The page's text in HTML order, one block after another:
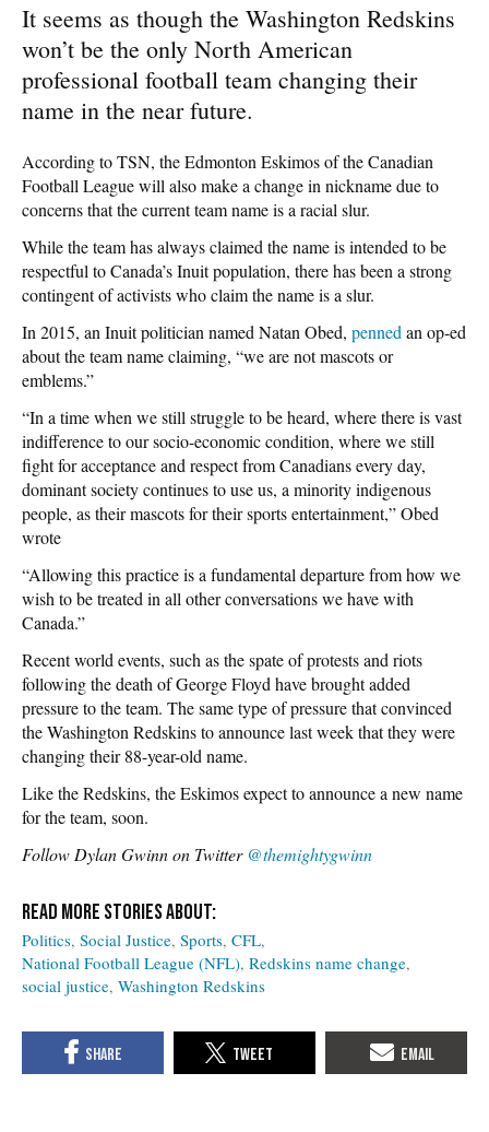
It seems as though the Washington Redskins
won’t be the only North American
professional football team changing their
name in the near future.
According to TSN, the Edmonton Eskimos of the Canadian
Football League will also make a change in nickname due to
concerns that the current team name is a racial slur.
While the team has always claimed the name is intended to be
respectful to Canada’s Inuit population, there has been a strong
contingent of activists who claim the name is a slur.
In 2015, an Inuit politician named Natan Obed, penned an op-ed
about the team name claiming, “we are not mascots or
emblems.”
“In a time when we still struggle to be heard, where there is vast
indifference to our socio-economic condition, where we still
fight for acceptance and respect from Canadians every day,
dominant society continues to use us, a minority indigenous
people, as their mascots for their sports entertainment,” Obed
wrote
“Allowing this practice is a fundamental departure from how we
wish to be treated in all other conversations we have with
Canada.”
Recent world events, such as the spate of protests and riots
following the death of George Floyd have brought added
pressure to the team. The same type of pressure that convinced
the Washington Redskins to announce last week that they were
changing their 88-year-old name.
Like the Redskins, the Eskimos expect to announce a new name
for the team, soon.
Follow Dylan Gwinn on Twitter @themightygwinn
Politics Social Justice Sports CFL
National Football League (NFL) Redskins name change
social justice Washington Redskins